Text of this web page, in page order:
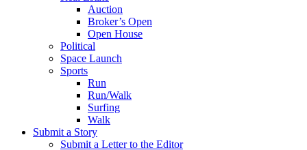
Auction
Broker’s Open
Open House
Political
Space Launch
Sports
Run
Run/Walk
Surfing
Walk
Submit a Story
Submit a Letter to the Editor